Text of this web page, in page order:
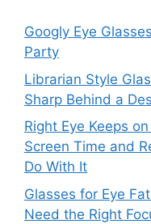
Googly Eye
Party
Librarian Style
Sharp Behind a
Right Eye Keeps
Screen Time and
Do With It
Glasses for Eye
Need the Right